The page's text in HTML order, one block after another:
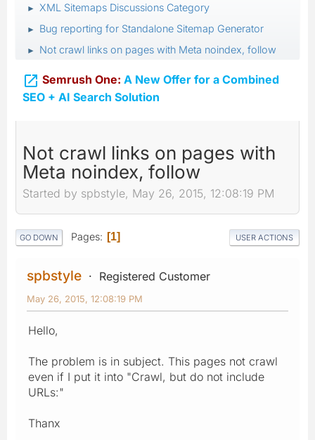
► XML Sitemaps Discussions Category
► Bug reporting for Standalone Sitemap Generator
► Not crawl links on pages with Meta noindex, follow
 Semrush One: A New Offer for a Combined
SEO + AI Search Solution
Not crawl links on pages with
Meta noindex, follow
Started by spbstyle, May 26, 2015, 12:08:19 PM
GO DOWN Pages 1 USER ACTIONS
spbstyle Registered Customer
May 26, 2015, 12:08:19 PM
Hello,
The problem is in subject. This pages not crawl
even if I put it into "Crawl, but do not include
URLs:"
Thanx